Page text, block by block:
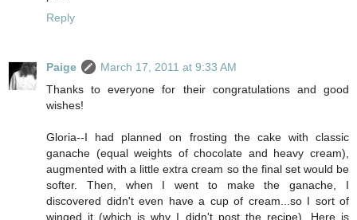
Reply
Paige
March 17, 2011 at 9:33 AM
Thanks to everyone for their congratulations and good
wishes!
Gloria--I had planned on frosting the cake with classic
ganache (equal weights of chocolate and heavy cream),
augmented with a little extra cream so the final set would be
softer. Then, when I went to make the ganache, I
discovered didn't even have a cup of cream...so I sort of
winged it (which is why I didn't post the recipe). Here is